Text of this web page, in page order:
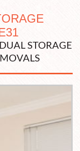
STORAGE